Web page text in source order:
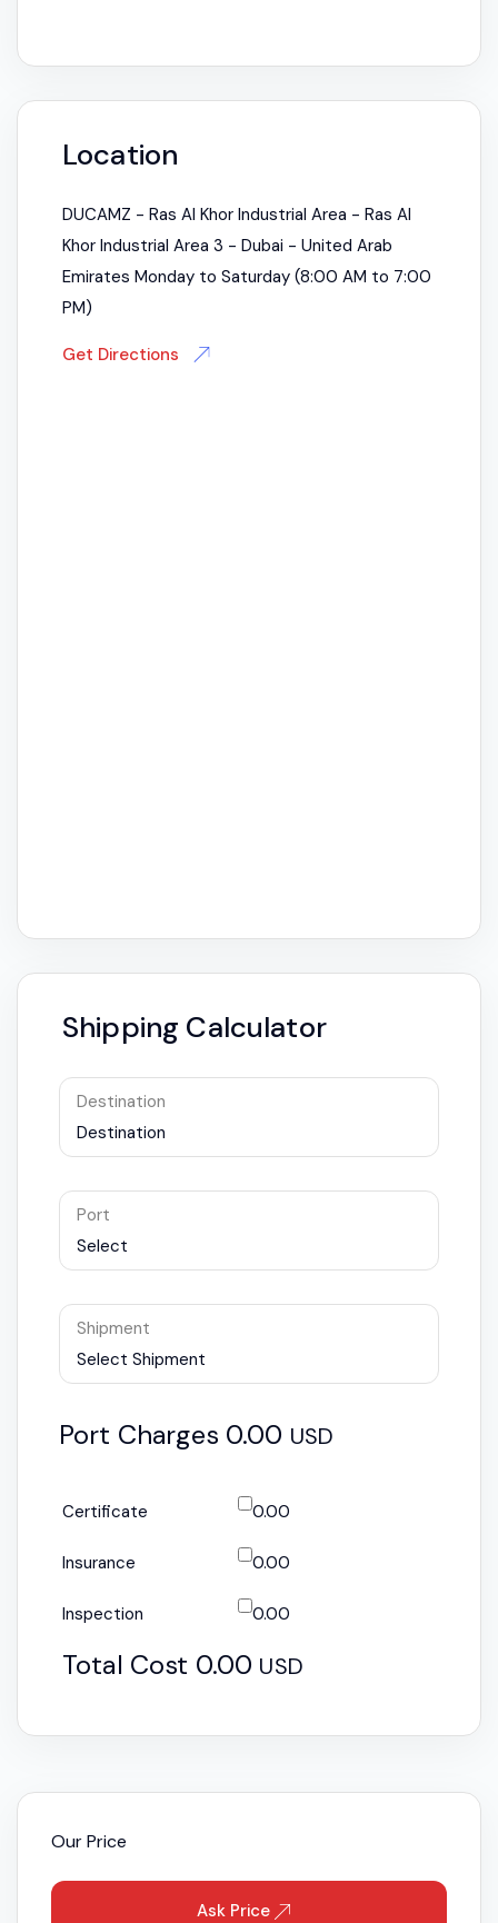
Location
DUCAMZ - Ras Al Khor Industrial Area - Ras Al
Khor Industrial Area 3 - Dubai - United Arab
Emirates Monday to Saturday (8:00 AM to 7:00
PM)
Get Directions
Shipping Calculator
Destination
Destination
Port
Select
Shipment
Select Shipment
Port Charges 0.00 USD
Certificate 0.00
Insurance 0.00
Inspection 0.00
Total Cost 0.00 USD
Our Price
Ask Price